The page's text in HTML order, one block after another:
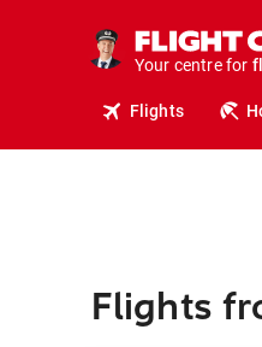
Your centre for
Flights
Flights